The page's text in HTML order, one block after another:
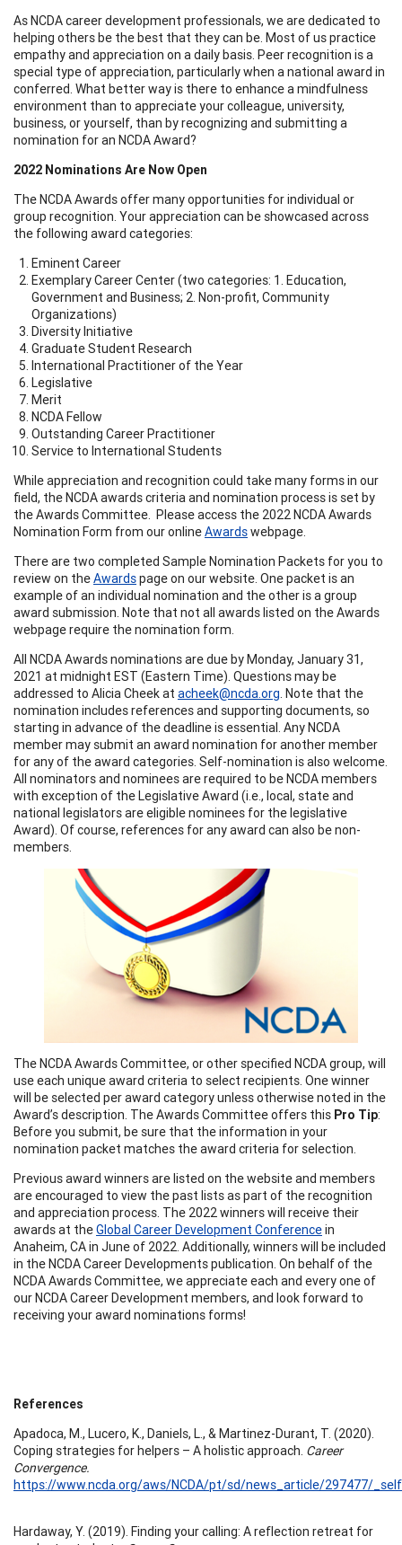
As NCDA career development professionals, we are dedicated to
helping others be the best that they can be. Most of us practice
empathy and appreciation on a daily basis. Peer recognition is a
special type of appreciation, particularly when a national award in
conferred. What better way is there to enhance a mindfulness
environment than to appreciate your colleague, university,
business, or yourself, than by recognizing and submitting a
nomination for an NCDA Award?
2022 Nominations Are Now Open
The NCDA Awards offer many opportunities for individual or
group recognition. Your appreciation can be showcased across
the following award categories:
Eminent Career
Exemplary Career Center (two categories: 1. Education,
Government and Business; 2. Non-profit, Community
Organizations)
Diversity Initiative
Graduate Student Research
International Practitioner of the Year
Legislative
Merit
NCDA Fellow
Outstanding Career Practitioner
Service to International Students
While appreciation and recognition could take many forms in our
field, the NCDA awards criteria and nomination process is set by
the Awards Committee. Please access the 2022 NCDA Awards
Nomination Form from our onlineAwardswebpage.
There are two completed Sample Nomination Packets for you to
review on theAwardspage on our website. One packet is an
example of an individual nomination and the other is a group
award submission. Note that not all awards listed on the Awards
webpage require the nomination form.
All NCDA Awards nominations are due by Monday, January 31,
2021 at midnight EST (Eastern Time). Questions may be
addressed to Alicia Cheek at acheek@ncda.org. Note that the
nomination includes references and supporting documents, so
starting in advance of the deadline is essential. Any NCDA
member may submit an award nomination for another member
for any of the award categories. Self-nomination is also welcome.
All nominators and nominees are required to be NCDA members
with exception of the Legislative Award (i.e., local, state and
national legislators are eligible nominees for the legislative
Award). Of course, references for any award can also be non-
members.
The NCDA Awards Committee, or other specified NCDA group, will
use each unique award criteria to select recipients. One winner
will be selected per award category unless otherwise noted in the
Award’s description. The Awards Committee offers this Pro Tip:
Before you submit, be sure that the information in your
nomination packet matches the award criteria for selection.
Previous award winners are listed on the website and members
are encouraged to view the past lists as part of the recognition
and appreciation process. The 2022 winners will receive their
awards at theGlobal Career Development Conferencein
Anaheim, CA in June of 2022. Additionally, winners will be included
in the NCDA Career Developments publication. On behalf of the
NCDA Awards Committee, we appreciate each and every one of
our NCDA Career Development members, and look forward to
receiving your award nominations forms!
References
Apadoca, M., Lucero, K., Daniels, L., & Martinez-Durant, T. (2020).
Coping strategies for helpers – A holistic approach. Career
Convergence.
https://www.ncda.org/aws/NCDA/pt/sd/news_article/297477/
Hardaway, Y. (2019). Finding your calling: A reflection retreat for